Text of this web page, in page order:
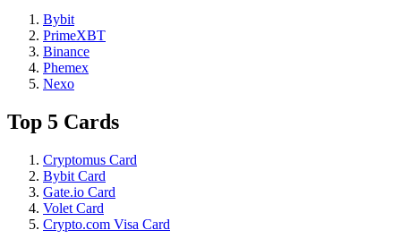
Bybit
PrimeXBT
Binance
Phemex
Nexo
Top 5 Cards
Cryptomus Card
Bybit Card
Gate.io Card
Volet Card
Crypto.com Visa Card